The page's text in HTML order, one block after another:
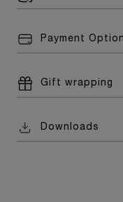
Payment
Gift wrapping
Downloads